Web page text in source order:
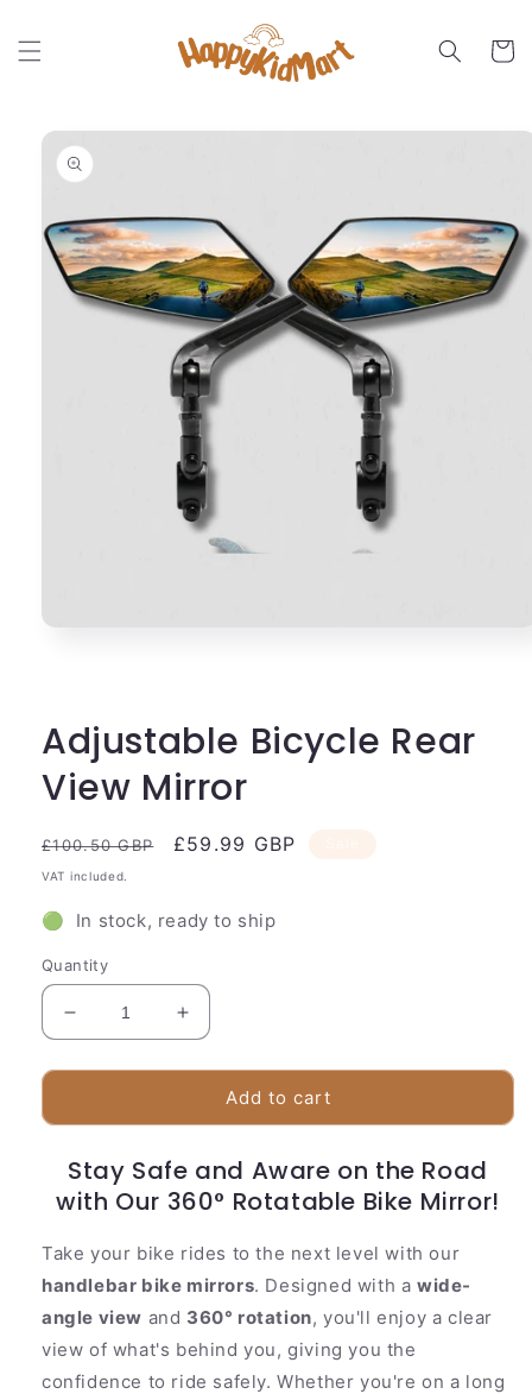
content
Cart
Skip to
product
information
Adjustable Bicycle Rear
View Mirror
Regular
price
£100.50 GBP
Sale
£59.99 GBP
VAT included.
🟢 In stock, ready to ship
Quantity
Decrease
quantity
for
Bicycle
View
Mirror
Increase
quantity
for
Adjustable
Bicycle
View
Mirror
Add to cart
Stay Safe and Aware on the Road
with Our 360° Rotatable Bike Mirror!
Take your bike rides to the next level with our
handlebar bike mirrors. Designed with awide-
angle view and 360° rotation, you'll enjoy a clear
view of what's behind you, giving you the
confidence to ride safely. Whether you're on a long